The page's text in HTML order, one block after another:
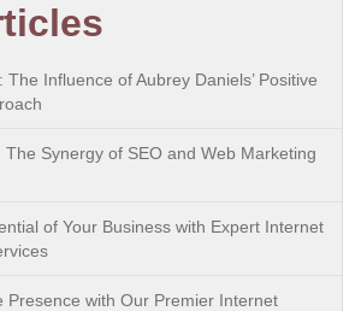
The Influence of Aubrey Daniels’ Positive
The Synergy of SEO and Web Marketing
of Your Business with Expert Internet
Presence with Our Premier Internet